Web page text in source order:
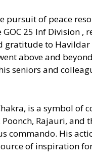
pursuit of peace
25 Inf Division ,
gratitude to
above and
seniors and
is a symbol of
Poonch, Rajauri,
commando. His
of inspiration